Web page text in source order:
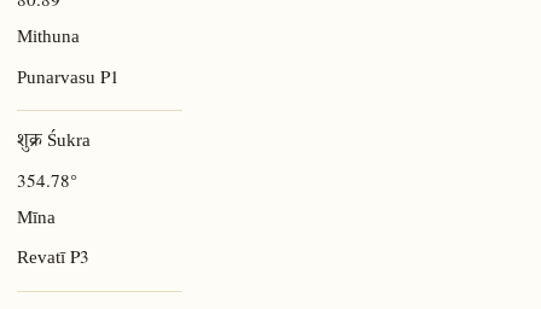
Mithuna
Punarvasu P1
शुक्र Śukra
354.78°
Mīna
RevatīP3